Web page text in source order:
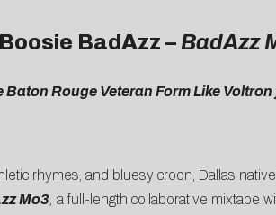
BadAzz – BadAzz
Baton Rouge Veteran Form Like
rhymes, and bluesy croon, Dallas native
Mo3, a full-length collaborative mixtape